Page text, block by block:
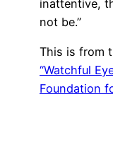
inattentive,
not be.”
This is from
“Watchful
Foundation